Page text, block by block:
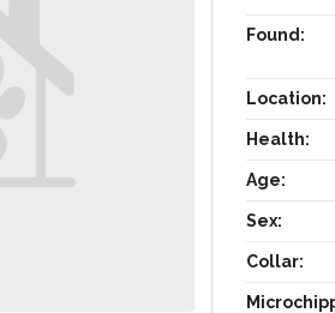
Found:
Location:
Health:
Age:
Sex:
Collar: